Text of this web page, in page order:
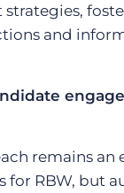
and
remains an
for RBW, but